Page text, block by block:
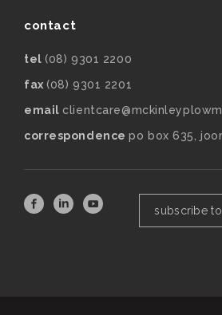
contact
tel (08) 9301 2200
fax (08) 9301 2201
email
correspondencepo box 635,
subscribe